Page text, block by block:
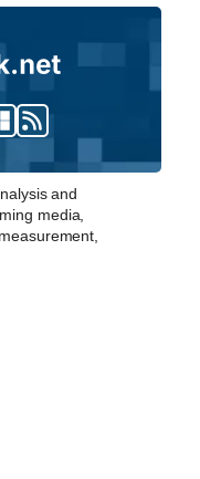
and
media,